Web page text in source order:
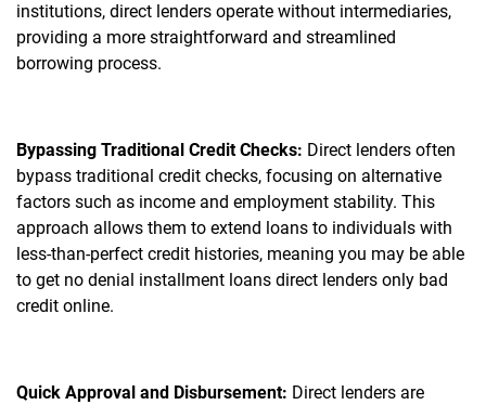
institutions, direct lenders operate without intermediaries,
providing a more straightforward and streamlined
borrowing process.
Bypassing Traditional Credit Checks: Direct lenders often
bypass traditional credit checks, focusing on alternative
factors such as income and employment stability. This
approach allows them to extend loans to individuals with
less-than-perfect credit histories, meaning you may be able
to get no denial installment loans direct lenders only bad
credit online.
Quick Approval and Disbursement: Direct lenders are